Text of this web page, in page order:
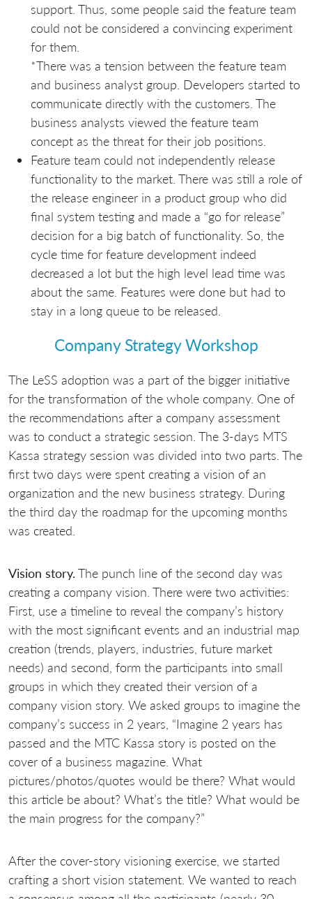
support. Thus, some people said the feature team
could not be considered a convincing experiment
for them.
*There was a tension between the feature team
and business analyst group. Developers started to
communicate directly with the customers. The
business analysts viewed the feature team
concept as the threat for their job positions.
Feature team could not independently release
functionality to the market. There was still a role of
the release engineer in a product group who did
final system testing and made a “go for release”
decision for a big batch of functionality. So, the
cycle time for feature development indeed
decreased a lot but the high level lead time was
about the same. Features were done but had to
stay in a long queue to be released.
Company Strategy Workshop
The LeSS adoption was a part of the bigger initiative
for the transformation of the whole company. One of
the recommendations after a company assessment
was to conduct a strategic session. The 3-days MTS
Kassa strategy session was divided into two parts. The
first two days were spent creating a vision of an
organization and the new business strategy. During
the third day the roadmap for the upcoming months
was created.
Vision story. The punch line of the second day was
creating a company vision. There were two activities:
First, use a timeline to reveal the company’s history
with the most significant events and an industrial map
creation (trends, players, industries, future market
needs) and second, form the participants into small
groups in which they created their version of a
company vision story. We asked groups to imagine the
company’s success in 2 years, “Imagine 2 years has
passed and the MTC Kassa story is posted on the
cover of a business magazine. What
pictures/photos/quotes would be there? What would
this article be about? What’s the title? What would be
the main progress for the company?”
After the cover-story visioning exercise, we started
crafting a short vision statement. We wanted to reach